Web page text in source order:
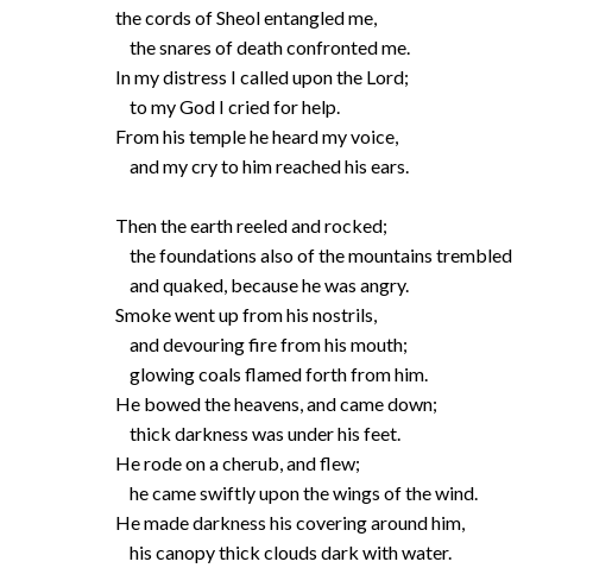
the cords of Sheol entangled me,
the snares of death confronted me.
In my distress I called upon the Lord;
to my God I cried for help.
From his temple he heard my voice,
and my cry to him reached his ears.
Then the earth reeled and rocked;
the foundations also of the mountains trembled
and quaked, because he was angry.
Smoke went up from his nostrils,
and devouring fire from his mouth;
glowing coals flamed forth from him.
He bowed the heavens, and came down;
thick darkness was under his feet.
He rode on a cherub, and flew;
he came swiftly upon the wings of the wind.
He made darkness his covering around him,
his canopy thick clouds dark with water.